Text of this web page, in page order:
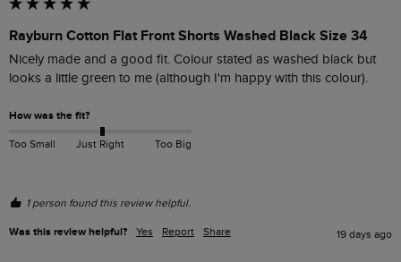
Rayburn Cotton Flat Front Shorts Washed Black Size 34
Nicely made and a good fit. Colour stated as washed black but
looks a little green to me (although I'm happy with this colour).
How was the fit?
Too Small Just Right Too Big
1 person found this review helpful.
Was this review helpful? Yes Report Share 19 days ago